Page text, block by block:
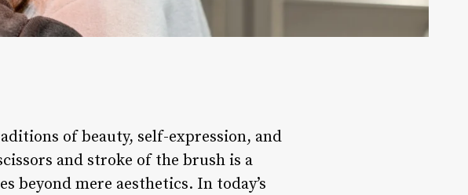
of beauty, self-expression, and
and stroke of the brush is a
beyond mere aesthetics. In today’s